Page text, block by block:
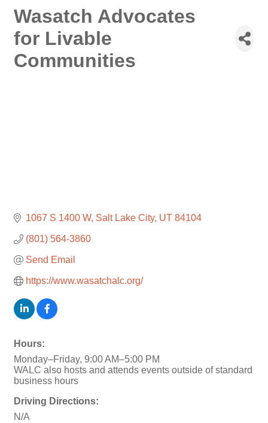
Wasatch Advocates
for Livable
Communities
1067 S 1400 W Salt Lake City UT 84104
(801) 564-3860
Send Email
https://www.wasatchalc.org/
Hours:
Monday–Friday, 9:00 AM–5:00 PM
WALC also hosts and attends events outside of standard
business hours
Driving Directions:
N/A